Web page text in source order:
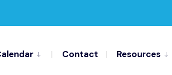
Contact Resources